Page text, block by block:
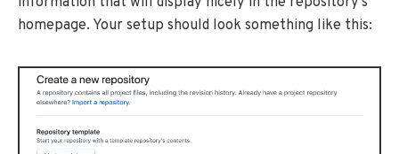
homepage. Your setup should look something like this: